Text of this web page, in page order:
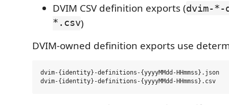
DVIM CSV definition exports (dvim-
*.csv)
DVIM-owned definition exports use
dvim-{identity}-definitions-{yyyyMMdd-HHmmss}.json